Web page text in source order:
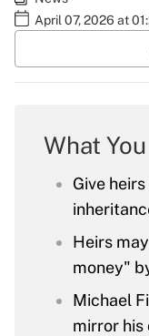
April 07, 2026 at
What
Give
Heirs
money"
Michael
mirror his